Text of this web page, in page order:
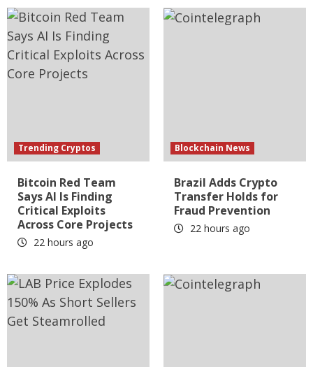
Trending Cryptos
Bitcoin Red Team
Says AI Is Finding
Critical Exploits
Across Core Projects
22 hours ago
Blockchain News
Brazil Adds Crypto
Transfer Holds for
Fraud Prevention
22 hours ago